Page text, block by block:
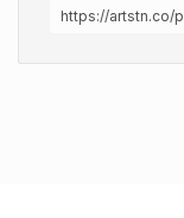
https://artstn.co/